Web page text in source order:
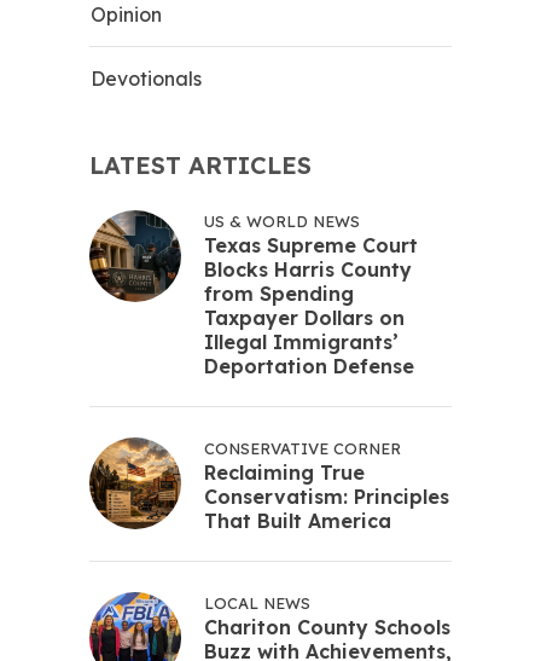
Opinion
Devotionals
LATEST ARTICLES
US & WORLD NEWS
Texas Supreme Court
Blocks Harris County
from Spending
Taxpayer Dollars on
Illegal Immigrants’
Deportation Defense
CONSERVATIVE CORNER
Reclaiming True
Conservatism: Principles
That Built America
LOCAL NEWS
Chariton County Schools
Buzz with Achievements,